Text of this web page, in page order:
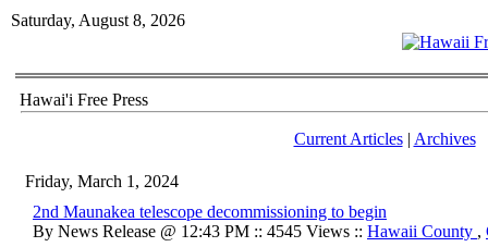
Saturday, August 8, 2026
Hawai'i Free Press
Current Articles| Archives
Friday, March 1, 2024
2nd Maunakea telescope decommissioning to begin
By News Release @ 12:43 PM :: 4545 Views :: Hawaii County ,